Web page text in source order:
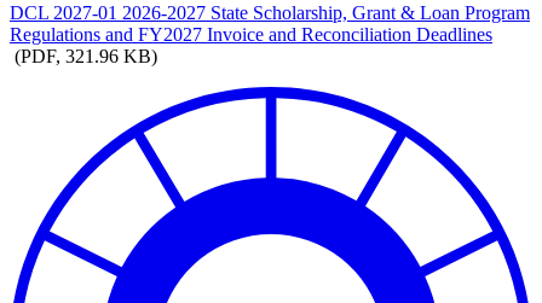
DCL 2027-01 2026-2027 State Scholarship, Grant & Loan Program
Regulations and FY2027 Invoice and Reconciliation Deadlines
(PDF, 321.96 KB)